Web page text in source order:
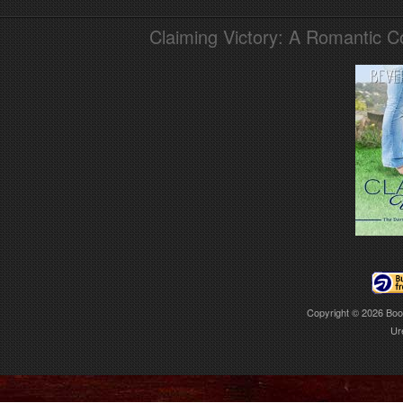
Claiming Victory: A Romantic
Copyright © 2026